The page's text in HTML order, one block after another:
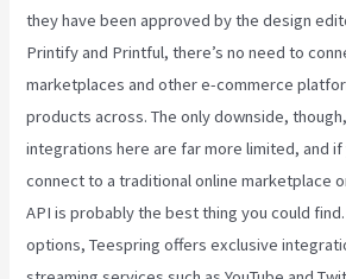
they have been approved by the design
Printify and Printful, there’s no need to
marketplaces and other e-commerce
products across. The only downside,
integrations here are far more limited, and if
connect to a traditional online marketplace
API is probably the best thing you could
options, Teespring offers exclusive